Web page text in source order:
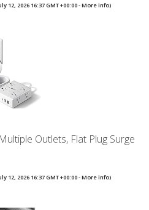
12, 2026 16:37 GMT +00:00 -More info)
Outlets, Flat Plug Surge
12, 2026 16:37 GMT +00:00 -More info)